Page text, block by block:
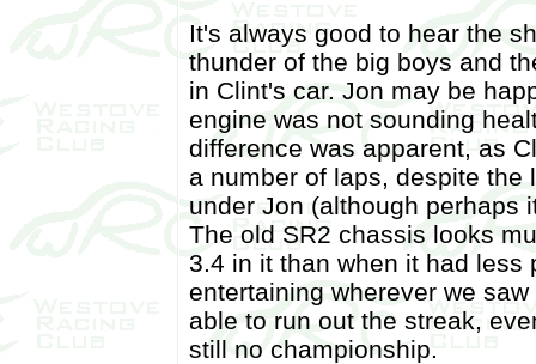
It's always good to hear the
thunder of the big boys and
in Clint's car. Jon may be
engine was not sounding
difference was apparent, as
a number of laps, despite
under Jon (although perhaps
The old SR2 chassis looks
3.4 in it than when it had less
entertaining wherever we
able to run out the streak,
still no championship.